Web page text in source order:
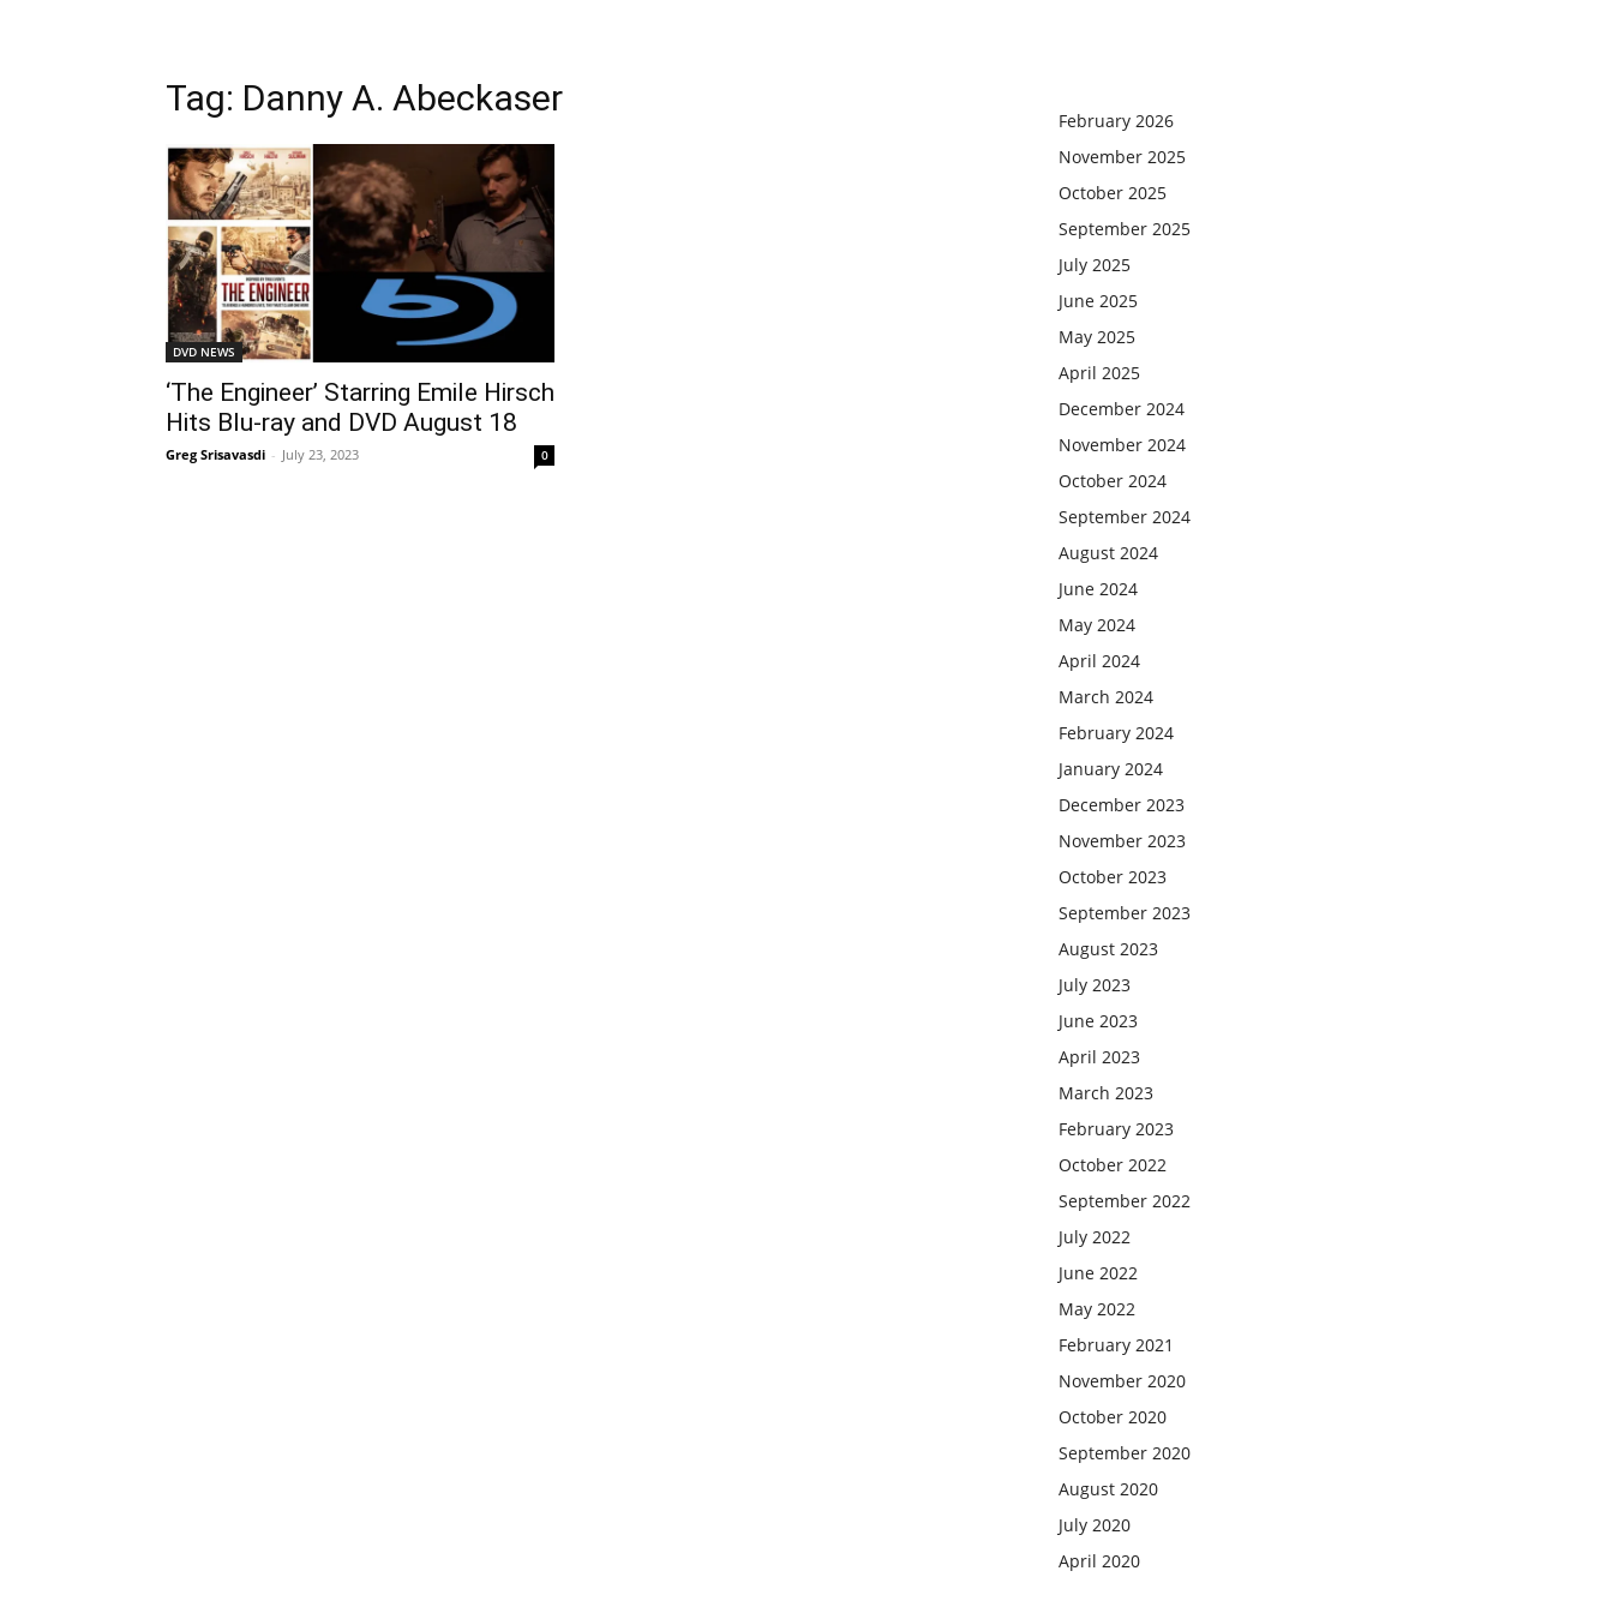
Tag: Danny A. Abeckaser
DVD NEWS
‘The Engineer’ Starring Emile Hirsch
Hits Blu-ray and DVD August 18
Greg Srisavasdi - July 23, 2023 0
February 2026
November 2025
October 2025
September 2025
July 2025
June 2025
May 2025
April 2025
December 2024
November 2024
October 2024
September 2024
August 2024
June 2024
May 2024
April 2024
March 2024
February 2024
January 2024
December 2023
November 2023
October 2023
September 2023
August 2023
July 2023
June 2023
April 2023
March 2023
February 2023
October 2022
September 2022
July 2022
June 2022
May 2022
February 2021
November 2020
October 2020
September 2020
August 2020
July 2020
April 2020